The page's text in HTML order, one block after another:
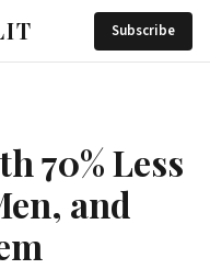
Subscribe
70% Less
and